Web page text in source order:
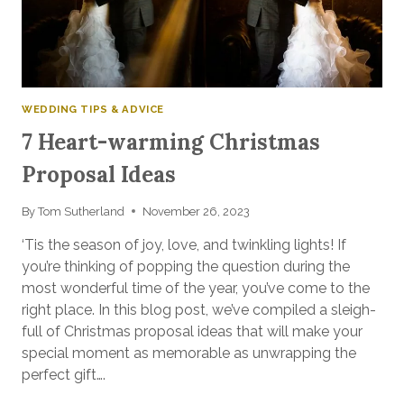
WEDDING TIPS & ADVICE
7 Heart-warming Christmas
Proposal Ideas
By Tom Sutherland November 26, 2023
‘Tis the season of joy, love, and twinkling lights! If
you’re thinking of popping the question during the
most wonderful time of the year, you’ve come to the
right place. In this blog post, we’ve compiled a sleigh-
full of Christmas proposal ideas that will make your
special moment as memorable as unwrapping the
perfect gift….